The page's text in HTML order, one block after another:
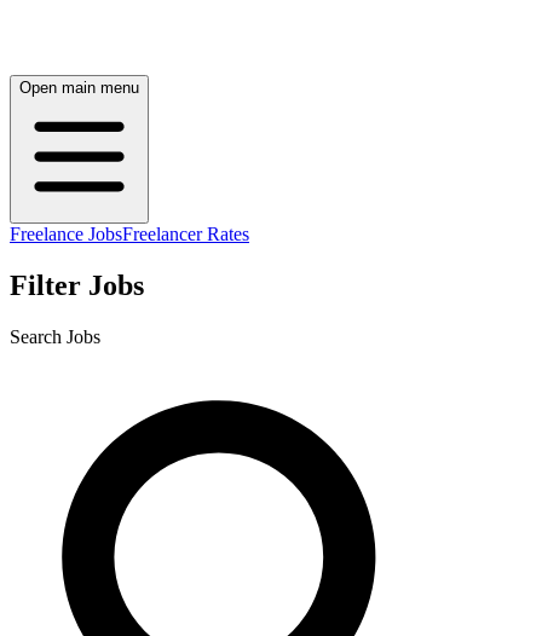
Open main menu
Freelance JobsFreelancer Rates
Filter Jobs
Search Jobs